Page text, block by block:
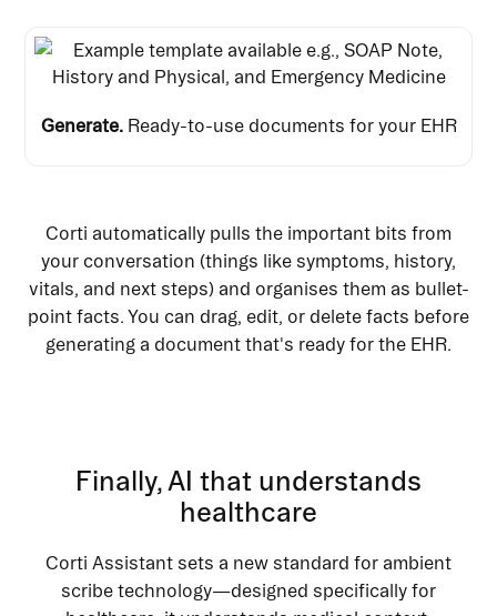
Generate. Ready-to-use documents for your EHR
Corti automatically pulls the important bits from
your conversation (things like symptoms, history,
vitals, and next steps) and organises them as bullet-
point facts. You can drag, edit, or delete facts before
generating a document that's ready for the EHR.
Finally, AI that understands
healthcare
Corti Assistant sets a new standard for ambient
scribe technology—designed specifically for